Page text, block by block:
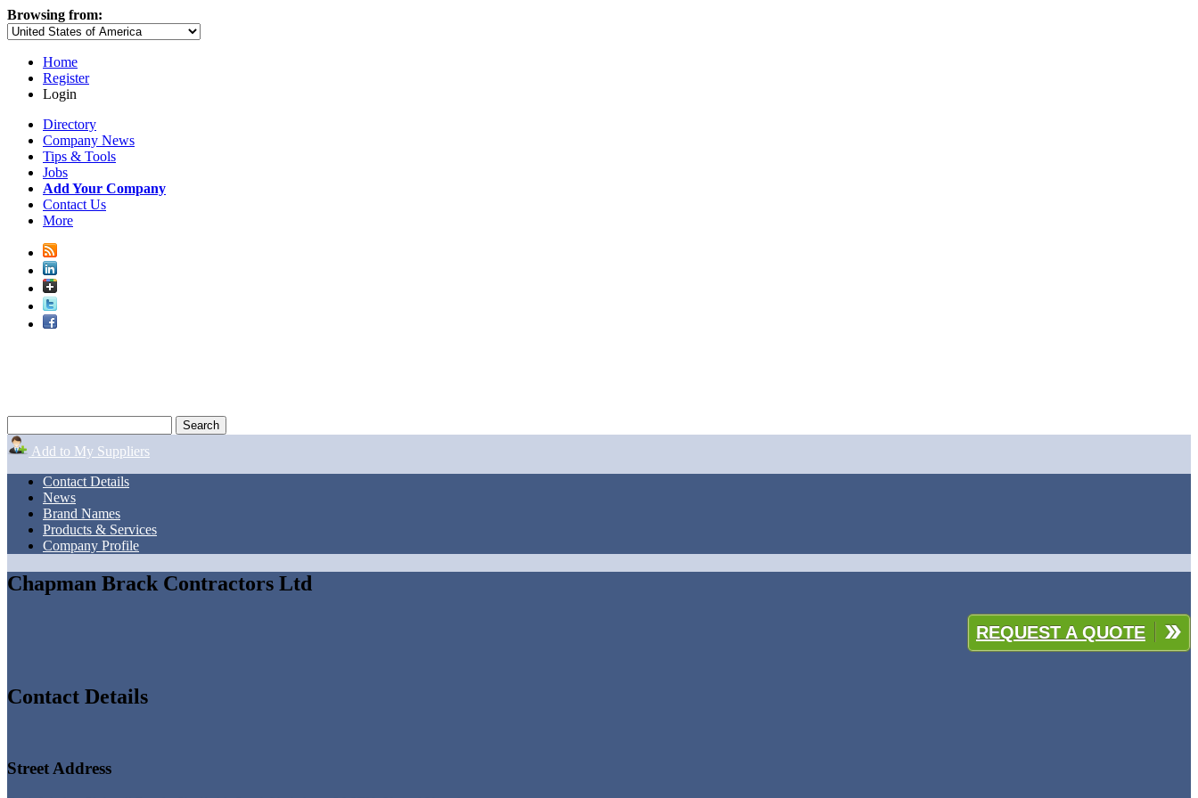
Browsing from:
Home
Register
Login
Directory
Company News
Tips & Tools
Jobs
Add Your Company
Contact Us
More
Add to My Suppliers
Contact Details
News
Brand Names
Products & Services
Company Profile
Chapman Brack Contractors Ltd
REQUEST A QUOTE
Contact Details
Street Address